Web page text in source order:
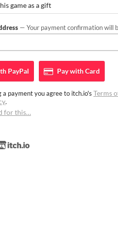
game as a gift
— Your payment confirmation will
PayPal Pay withCard
a payment you agree to itch.io's Terms
.
for this…